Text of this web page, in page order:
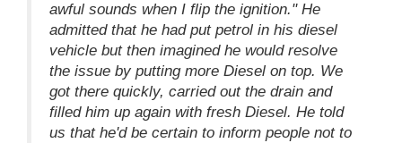
awful sounds when I flip the ignition." He
admitted that he had put petrol in his diesel
vehicle but then imagined he would resolve
the issue by putting more Diesel on top. We
got there quickly, carried out the drain and
filled him up again with fresh Diesel. He told
us that he'd be certain to inform people not to